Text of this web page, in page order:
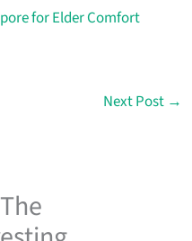
for Elder Comfort
Next Post →